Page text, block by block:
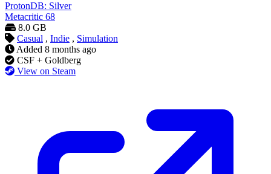
ProtonDB: Silver
Metacritic 68
8.0 GB
Casual , Indie , Simulation
Added 8 months ago
CSF + Goldberg
View on Steam